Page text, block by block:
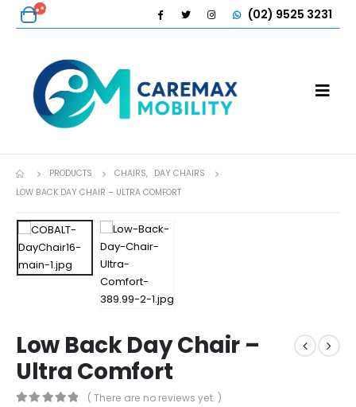
(02) 9525 3231
PRODUCTS CHAIRS, DAY CHAIRS
LOW BACK DAY CHAIR – ULTRA COMFORT
Low Back Day Chair –
Ultra Comfort
( There are no reviews yet. )